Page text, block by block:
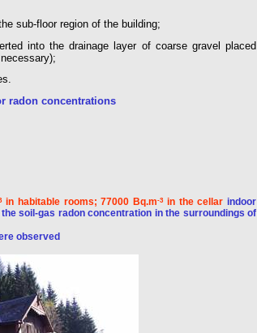
sub-floor region of the building;
into the drainage layer of coarse gravel placed
radon concentrations
in habitable rooms; 77000 Bq.m-3 in the cellar indoor
soil-gas radon concentration in the surroundings of
observed